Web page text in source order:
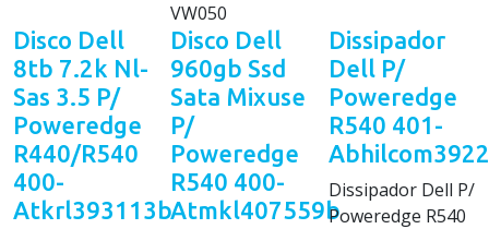
VW050
Disco Dell
8tb 7.2k Nl-
Sas 3.5 P/
Poweredge
R440/R540
400-
Atkrl393113b
Disco Dell
960gb Ssd
Sata Mixuse
P/
Poweredge
R540 400-
Atmkl407559b
Dissipador
Dell P/
Poweredge
R540 401-
Dissipador Dell P/
Poweredge R540